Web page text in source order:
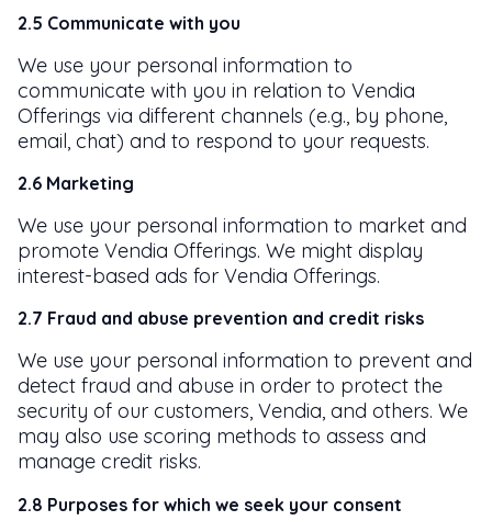
2.5 Communicate with you
We use your personal information to
communicate with you in relation to Vendia
Offerings via different channels (e.g., by phone,
email, chat) and to respond to your requests.
2.6 Marketing
We use your personal information to market and
promote Vendia Offerings. We might display
interest-based ads for Vendia Offerings.
2.7 Fraud and abuse prevention and credit risks
We use your personal information to prevent and
detect fraud and abuse in order to protect the
security of our customers, Vendia, and others. We
may also use scoring methods to assess and
manage credit risks.
2.8 Purposes for which we seek your consent